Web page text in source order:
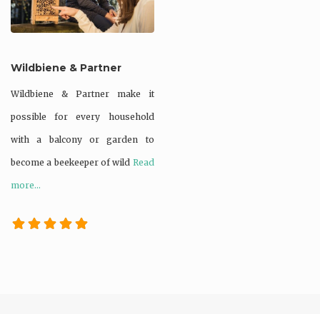
Wildbiene & Partner
Wildbiene & Partner make it
possible for every household
with a balcony or garden to
become a beekeeper of wild Read
more...